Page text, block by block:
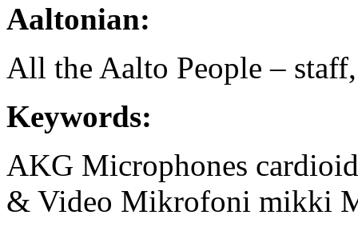
Aaltonian:
All the Aalto People –
Keywords:
AKG Microphones cardioid
& Video Mikrofoni mikki